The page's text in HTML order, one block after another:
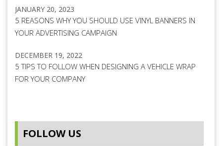
JANUARY 20, 2023
5 REASONS WHY YOU SHOULD USE VINYL BANNERS IN
YOUR ADVERTISING CAMPAIGN
DECEMBER 19, 2022
5 TIPS TO FOLLOW WHEN DESIGNING A VEHICLE WRAP
FOR YOUR COMPANY
FOLLOW US